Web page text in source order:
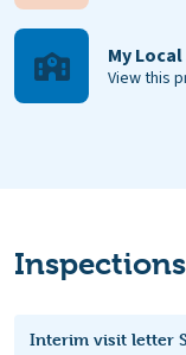
My
View this
Inspections
Interim visit letter